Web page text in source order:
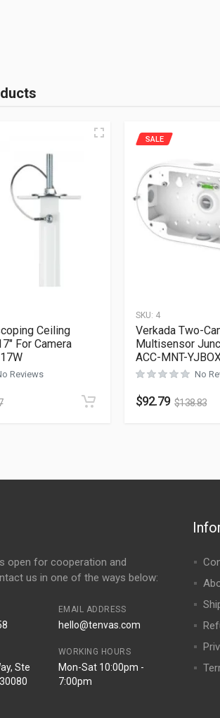
Ceiling
For Camera
Reviews
SKU: 4
SALE
Verkada Two-
Multisensor
ACC-MNT-
No
$92.79 $138.83
open for cooperation and
us in one of the ways below:
EMAIL ADDRESS
hello@tenvas.com
Ste
WORKING HOURS
Mon-Sat 10:00pm -
7:00pm